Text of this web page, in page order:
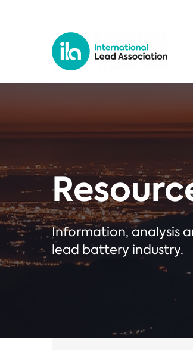
Information, analysis
lead battery industry.